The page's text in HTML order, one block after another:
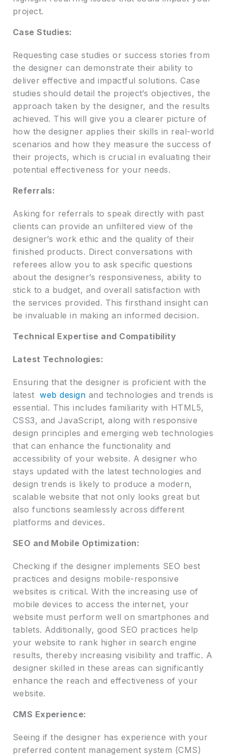
project.
Case Studies:
Requesting case studies or success stories from
the designer can demonstrate their ability to
deliver effective and impactful solutions. Case
studies should detail the project’s objectives, the
approach taken by the designer, and the results
achieved. This will give you a clearer picture of
how the designer applies their skills in real-world
scenarios and how they measure the success of
their projects, which is crucial in evaluating their
potential effectiveness for your needs.
Referrals:
Asking for referrals to speak directly with past
clients can provide an unfiltered view of the
designer’s work ethic and the quality of their
finished products. Direct conversations with
referees allow you to ask specific questions
about the designer’s responsiveness, ability to
stick to a budget, and overall satisfaction with
the services provided. This firsthand insight can
be invaluable in making an informed decision.
Technical Expertise and Compatibility
Latest Technologies:
Ensuring that the designer is proficient with the
latestweb design and technologies and trends is
essential. This includes familiarity with HTML5,
CSS3, and JavaScript, along with responsive
design principles and emerging web technologies
that can enhance the functionality and
accessibility of your website. A designer who
stays updated with the latest technologies and
design trends is likely to produce a modern,
scalable website that not only looks great but
also functions seamlessly across different
platforms and devices.
SEO and Mobile Optimization:
Checking if the designer implements SEO best
practices and designs mobile-responsive
websites is critical. With the increasing use of
mobile devices to access the internet, your
website must perform well on smartphones and
tablets. Additionally, good SEO practices help
your website to rank higher in search engine
results, thereby increasing visibility and traffic. A
designer skilled in these areas can significantly
enhance the reach and effectiveness of your
website.
CMS Experience:
Seeing if the designer has experience with your
preferred content management system (CMS)